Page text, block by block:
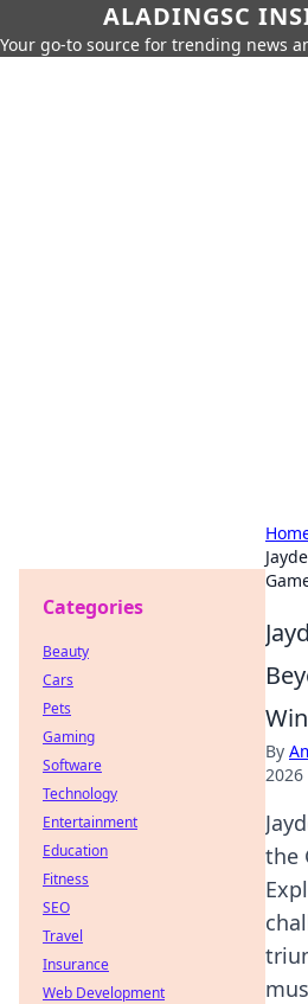
ALADINGSC
Your go-to source for trending news
By
2026
the
Categories
Beauty
Cars
Pets
Gaming
Software
Technology
Entertainment
Education
Fitness
SEO
Travel
Insurance
Web Development